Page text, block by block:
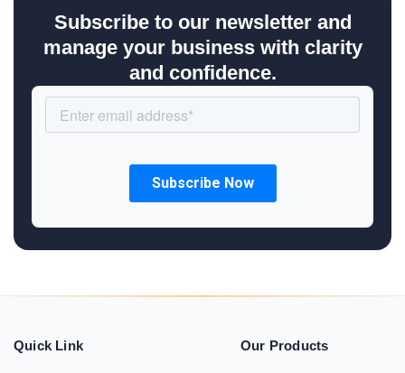
Subscribe to our newsletter and
manage your business with clarity
and confidence.
Quick Link Our Products